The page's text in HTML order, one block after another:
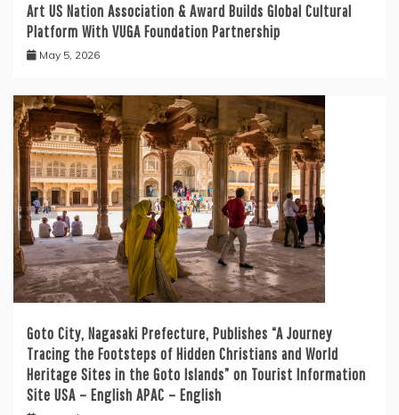
Art US Nation Association & Award Builds Global Cultural
Platform With VUGA Foundation Partnership
May 5, 2026
Goto City, Nagasaki Prefecture, Publishes “A Journey
Tracing the Footsteps of Hidden Christians and World
Heritage Sites in the Goto Islands” on Tourist Information
Site USA – English APAC – English